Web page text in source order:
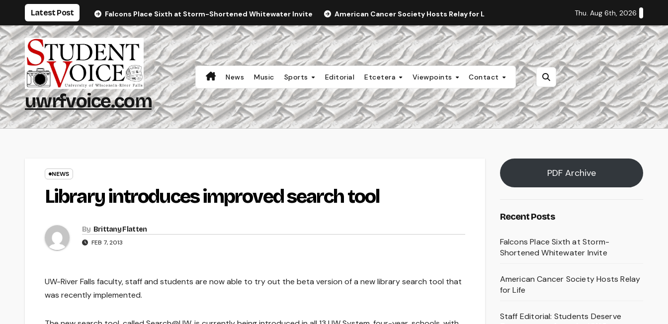
content
Latest Post Falcons Place Sixth at Storm-Shortened Whitewater Invite American Cancer Society Hosts Relay for Life Staff Editorial: Students Deserve
Thu. Aug 6th, 2026
uwrfvoice.com
News Music Sports Editorial Etcetera Viewpoints Contact
NEWS
Library introduces improved search tool
By Brittany Flatten
FEB 7, 2013
UW-River Falls faculty, staff and students are now able to try out the beta version of a new library search tool that
was recently implemented.
PDF Archive
Recent Posts
Falcons Place Sixth at Storm-
Shortened Whitewater Invite
American Cancer Society Hosts Relay
for Life
Staff Editorial: Students Deserve